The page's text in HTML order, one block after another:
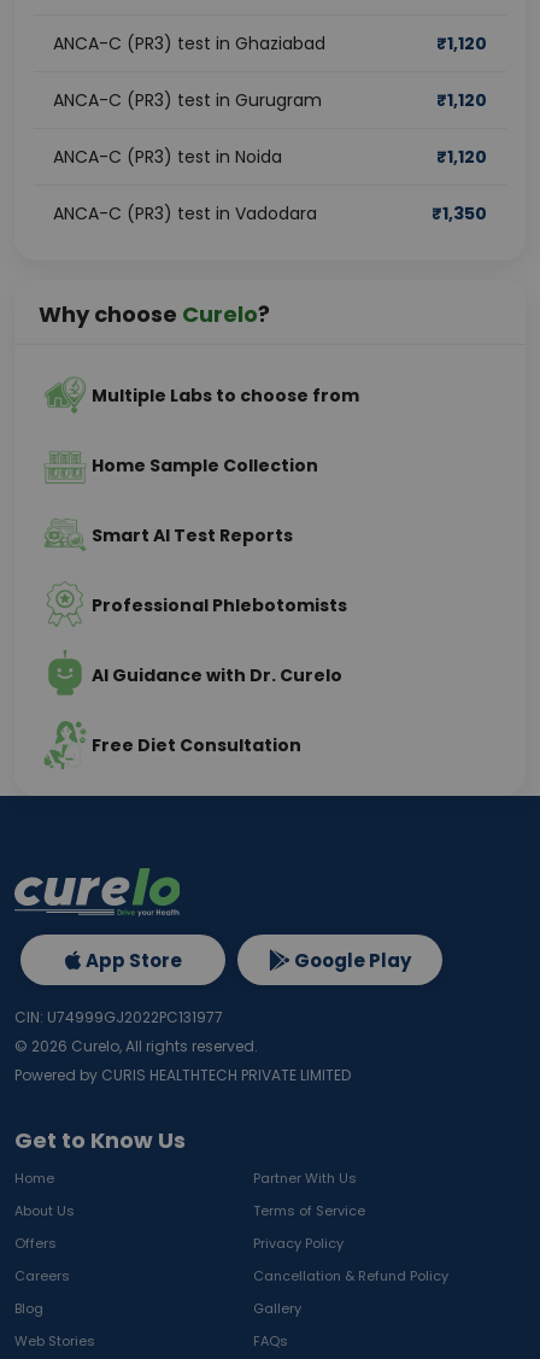
ANCA-C (PR3) test in Ghaziabad ₹1,120
ANCA-C (PR3) test in Gurugram ₹1,120
ANCA-C (PR3) test in Noida ₹1,120
ANCA-C (PR3) test in Vadodara ₹1,350
Why choose Curelo?
Multiple Labs to choose from
Home Sample Collection
Smart AI Test Reports
Professional Phlebotomists
AI Guidance with Dr. Curelo
Free Diet Consultation
Get to Know Us
Home
Partner With Us
About Us
Terms of Service
Offers
Privacy Policy
Careers
Cancellation & Refund Policy
Blog
Gallery
Web Stories
FAQs
App Store Google Play
CIN: U74999GJ2022PC131977
© 2026 Curelo, All rights reserved.
Powered by CURIS HEALTHTECH PRIVATE LIMITED